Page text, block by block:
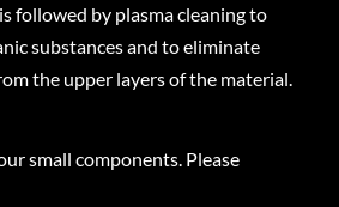
followed by plasma cleaning to
substances and to eliminate
the upper layers of the material.
small components. Please